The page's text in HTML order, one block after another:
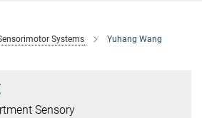
Systems Yuhang Wang
Sensory